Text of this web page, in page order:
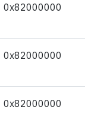
0x82000000
0x82000000
0x82000000